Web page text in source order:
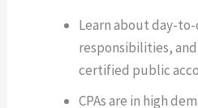
Learn about day-
responsibilities,
certified public
CPAs are in high